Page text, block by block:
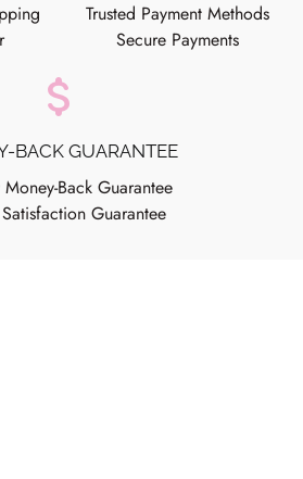
Trusted Payment Methods
Secure Payments
attach_money
BACK GUARANTEE
Back Guarantee
Guarantee